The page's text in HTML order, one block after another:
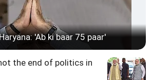
'Ab ki baar 75 paar'
the end of politics in